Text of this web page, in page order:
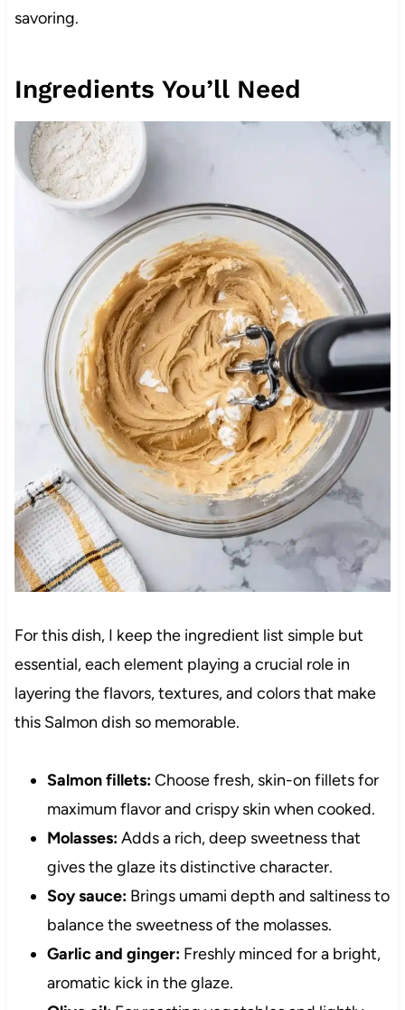
savoring.
Ingredients You’ll Need
For this dish, I keep the ingredient list simple but
essential, each element playing a crucial role in
layering the flavors, textures, and colors that make
this Salmon dish so memorable.
Salmon fillets:Choose fresh, skin-on fillets for
maximum flavor and crispy skin when cooked.
Molasses:Adds a rich, deep sweetness that
gives the glaze its distinctive character.
Soy sauce:Brings umami depth and saltiness to
balance the sweetness of the molasses.
Garlic and ginger:Freshly minced for a bright,
aromatic kick in the glaze.